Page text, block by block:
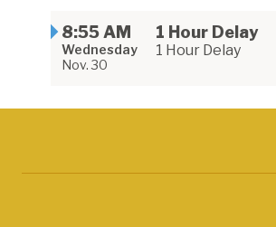
8:55 AM
Wednesday
Nov. 30
1 Hour Delay
1 Hour Delay